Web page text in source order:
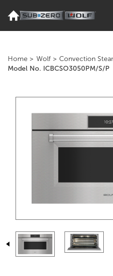
Home > Wolf > Convection
Model No. ICBCSO3050PM/S/P